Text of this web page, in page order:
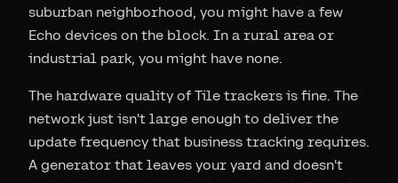
suburban neighborhood, you might have a few
Echo devices on the block. In a rural area or
industrial park, you might have none.
The hardware quality of Tile trackers is fine. The
network just isn't large enough to deliver the
update frequency that business tracking requires.
A generator that leaves your yard and doesn't